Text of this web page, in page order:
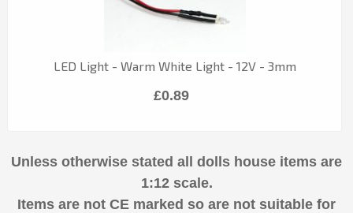
LED Light - Warm White Light - 12V - 3mm
£0.89
Unless otherwise stated all dolls house items are
1:12 scale.
Items are not CE marked so are not suitable for